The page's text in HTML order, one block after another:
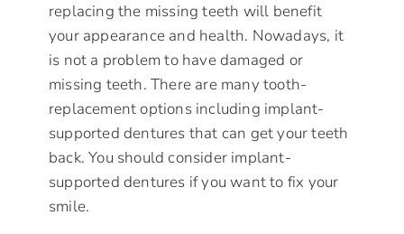
replacing the missing teeth will benefit
your appearance and health. Nowadays, it
is not a problem to have damaged or
missing teeth. There are many tooth-
replacement options including implant-
supported dentures that can get your teeth
back. You should consider implant-
supported dentures if you want to fix your
smile.